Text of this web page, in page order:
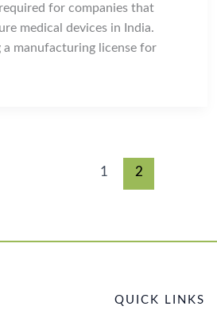
required for companies that
medical devices in India.
a manufacturing license for
1 2
QUICK LINKS